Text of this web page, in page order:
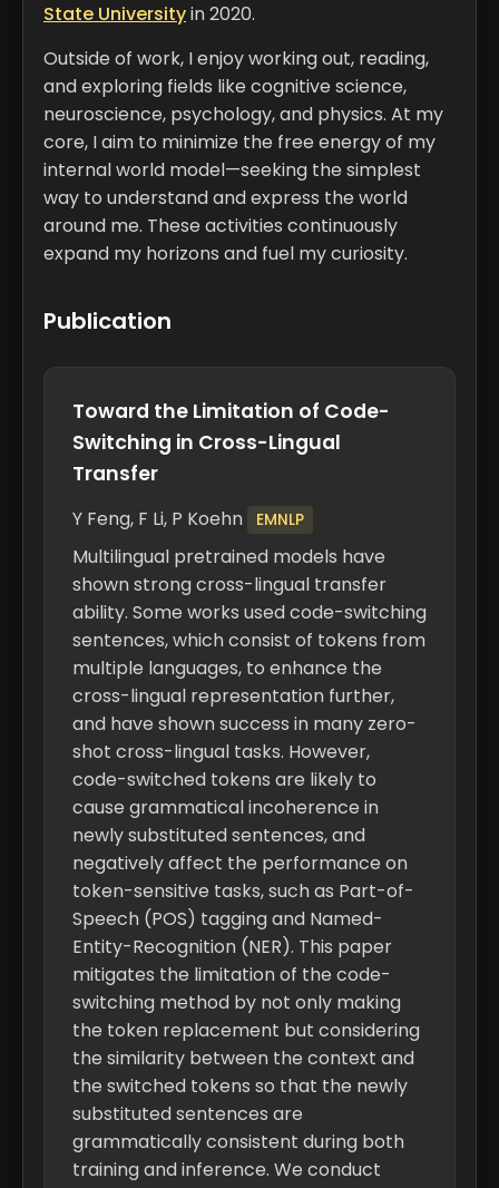
State Universityin 2020.
Outside of work, I enjoy working out, reading,
and exploring fields like cognitive science,
neuroscience, psychology, and physics. At my
core, I aim to minimize the free energy of my
internal world model—seeking the simplest
way to understand and express the world
around me. These activities continuously
expand my horizons and fuel my curiosity.
Publication
Toward the Limitation of Code-
Switching in Cross-Lingual
Transfer
Y Feng, F Li, P Koehn EMNLP
Multilingual pretrained models have
shown strong cross-lingual transfer
ability. Some works used code-switching
sentences, which consist of tokens from
multiple languages, to enhance the
cross-lingual representation further,
and have shown success in many zero-
shot cross-lingual tasks. However,
code-switched tokens are likely to
cause grammatical incoherence in
newly substituted sentences, and
negatively affect the performance on
token-sensitive tasks, such as Part-of-
Speech (POS) tagging and Named-
Entity-Recognition (NER). This paper
mitigates the limitation of the code-
switching method by not only making
the token replacement but considering
the similarity between the context and
the switched tokens so that the newly
substituted sentences are
grammatically consistent during both
training and inference. We conduct